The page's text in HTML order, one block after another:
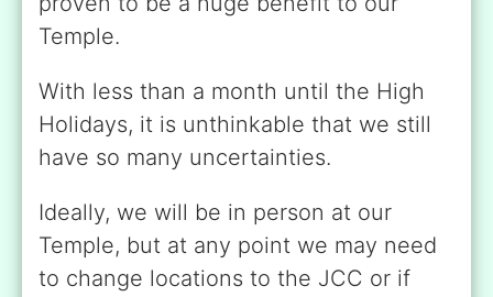
Temple.
With less than a month until the High
Holidays, it is unthinkable that we still
have so many uncertainties.
Ideally, we will be in person at our
Temple, but at any point we may need
to change locations to the JCC or if